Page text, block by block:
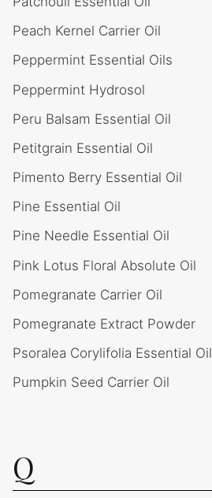
Peach Kernel Carrier Oil
Peppermint Essential Oils
Peppermint Hydrosol
Peru Balsam Essential Oil
Petitgrain Essential Oil
Pimento Berry Essential Oil
Pine Essential Oil
Pine Needle Essential Oil
Pink Lotus Floral Absolute Oil
Pomegranate Carrier Oil
Pomegranate Extract Powder
Psoralea Corylifolia Essential Oil
Pumpkin Seed Carrier Oil
Q